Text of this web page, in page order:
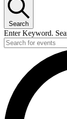
Search
Enter Keyword.